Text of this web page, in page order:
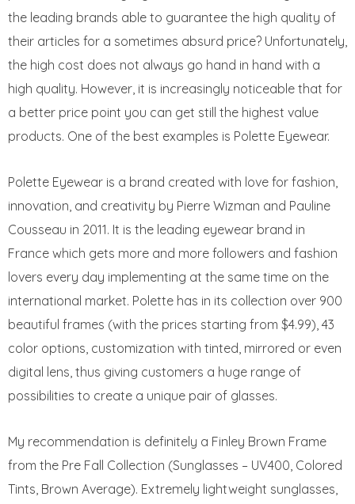
the leading brands able to guarantee the high quality of
their articles for a sometimes absurd price? Unfortunately,
the high cost does not always go hand in hand with a
high quality. However, it is increasingly noticeable that for
a better price point you can get still the highest value
products. One of the best examples is Polette Eyewear.
Polette Eyewear is a brand created with love for fashion,
innovation, and creativity by Pierre Wizman and Pauline
Cousseau in 2011. It is the leading eyewear brand in
France which gets more and more followers and fashion
lovers every day implementing at the same time on the
international market. Polette has in its collection over 900
beautiful frames (with the prices starting from $4.99), 43
color options, customization with tinted, mirrored or even
digital lens, thus giving customers a huge range of
possibilities to create a unique pair of glasses.
My recommendation is definitely a Finley Brown Frame
from the Pre Fall Collection (Sunglasses – UV400, Colored
Tints, Brown Average). Extremely lightweight sunglasses,